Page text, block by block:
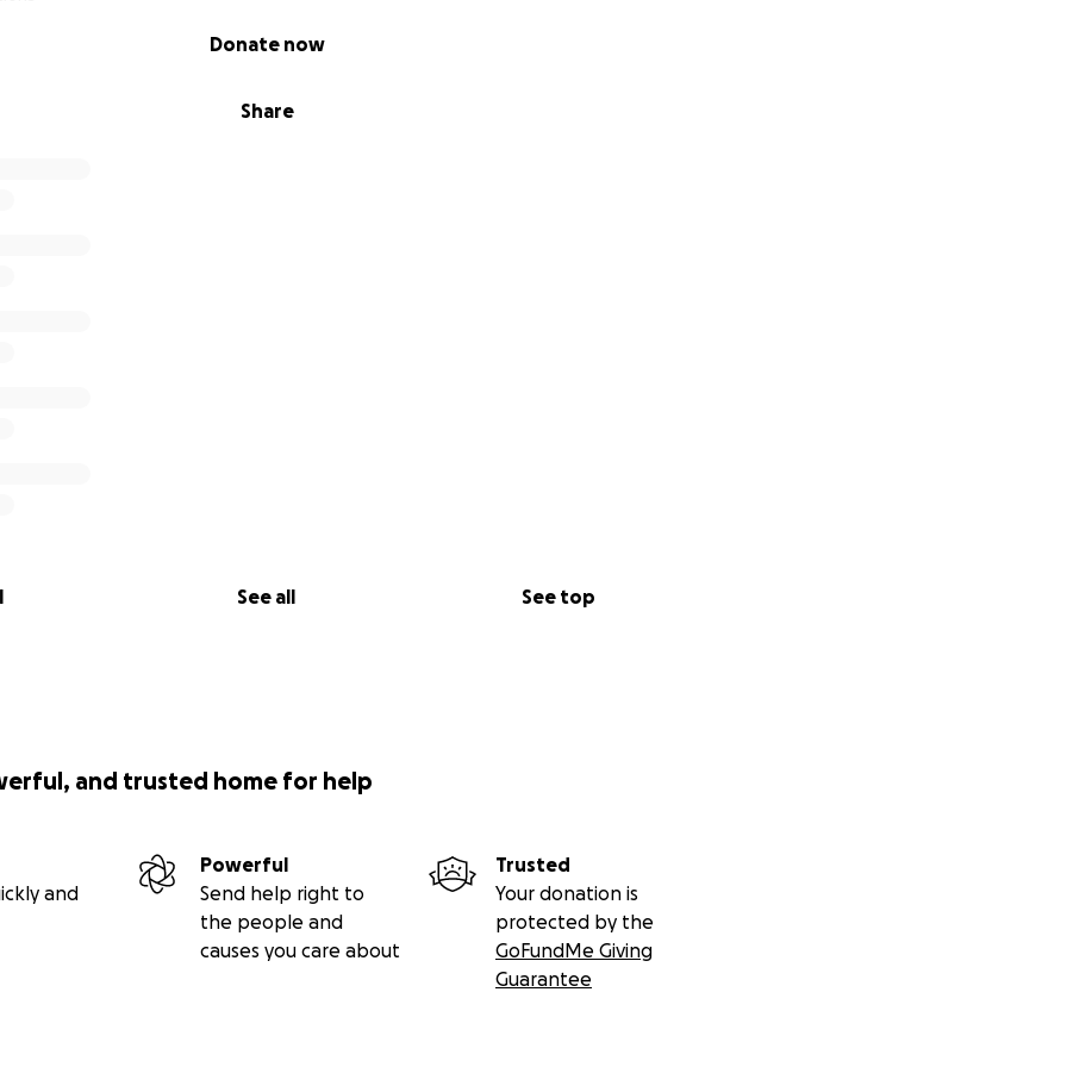
Share
Donate now
See all See top
and trusted home for help
and
Powerful
Send help right to
the people and
causes you care about
Trusted
Your donation is
protected by the
GoFundMe Giving
Guarantee